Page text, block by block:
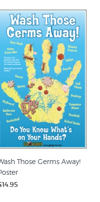
Those Germs Away!